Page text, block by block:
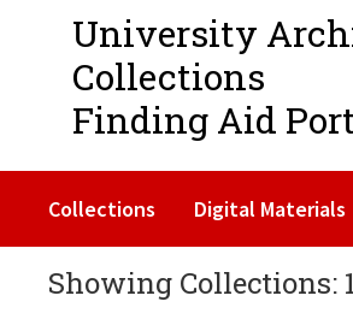
University
Collections
Finding Aid
Collections Digital Materials
Showing Collections: